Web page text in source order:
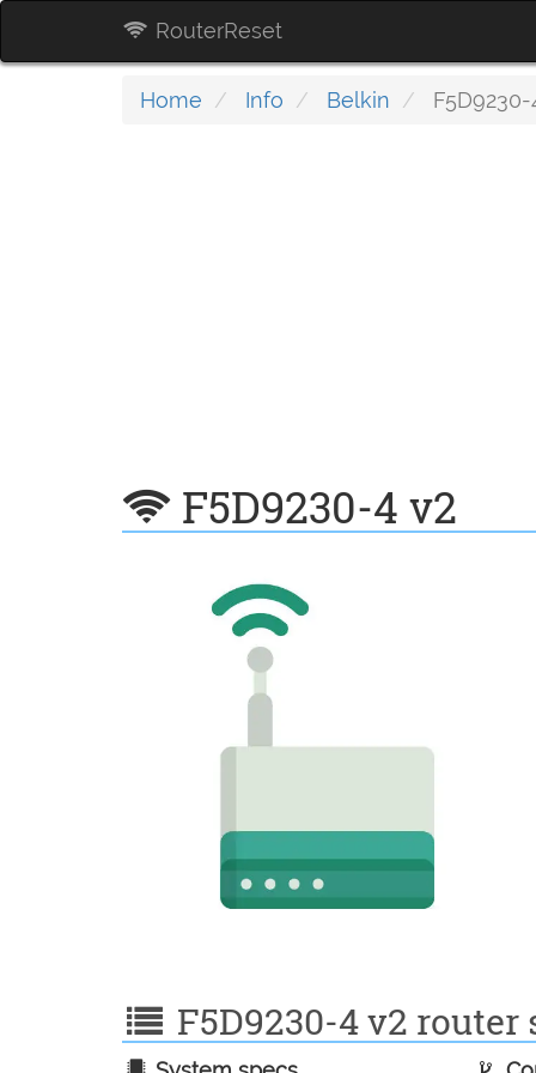
RouterReset
Home Info Belkin F5D9230-
F5D9230-4 v2
F5D9230-4 v2